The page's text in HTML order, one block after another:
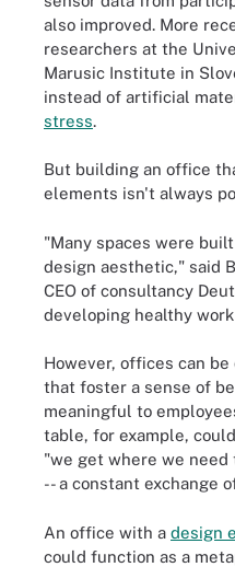
also improved. More
researchers at the
Marusic Institute in
instead of artificial
stress.
But building an office
elements isn't always
"Many spaces were
design aesthetic," said
CEO of consultancy
developing healthy
However, offices can
that foster a sense of
meaningful to
table, for example,
"we get where we need
-- a constant exchange
An office with a design
could function as a